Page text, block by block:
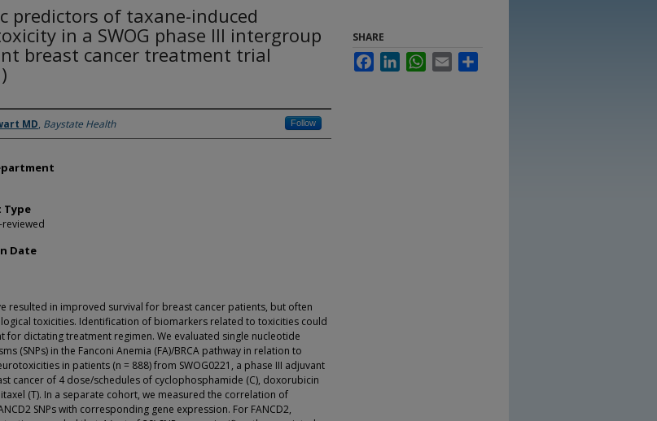
predictors of taxane-induced
in a SWOG phase III intergroup
breast cancer treatment trial
MD, Baystate Health Follow
Type
reviewed
Date
resulted in improved survival for breast cancer patients, but often
toxicities. Identification of biomarkers related to toxicities could
for dictating treatment regimen. We evaluated single nucleotide
(SNPs) in the Fanconi Anemia (FA)/BRCA pathway in relation to
in patients (n = 888) from SWOG0221, a phase III adjuvant
cancer of 4 dose/schedules of cyclophosphamide (C), doxorubicin
(T). In a separate cohort, we measured the correlation of
SNPs with corresponding gene expression. For FANCD2,
SHARE
FacebookLinkedInWhatsApp
Email